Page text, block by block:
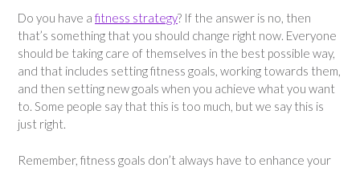
Do you have a fitness strategy? If the answer is no, then
that’s something that you should change right now. Everyone
should be taking care of themselves in the best possible way,
and that includes setting fitness goals, working towards them,
and then setting new goals when you achieve what you want
to. Some people say that this is too much, but we say this is
just right.
Remember, fitness goals don’t always have to enhance your